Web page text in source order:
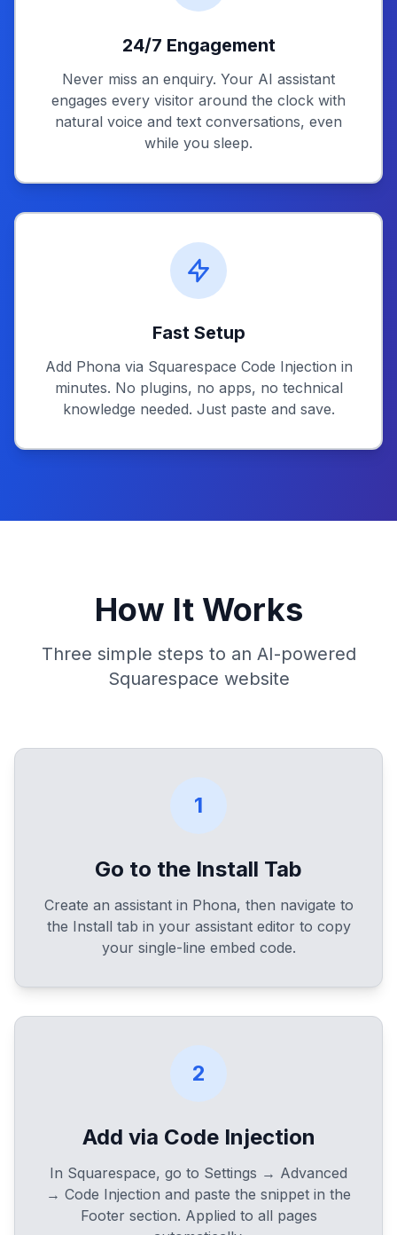
24/7 Engagement
Never miss an enquiry. Your AI assistant
engages every visitor around the clock with
natural voice and text conversations, even
while you sleep.
Fast Setup
Add Phona via Squarespace Code Injection in
minutes. No plugins, no apps, no technical
knowledge needed. Just paste and save.
How It Works
Three simple steps to an AI-powered
Squarespace website
1
Go to the Install Tab
Create an assistant in Phona, then navigate to
the Install tab in your assistant editor to copy
your single-line embed code.
2
Add via Code Injection
In Squarespace, go to Settings → Advanced
→ Code Injection and paste the snippet in the
Footer section. Applied to all pages